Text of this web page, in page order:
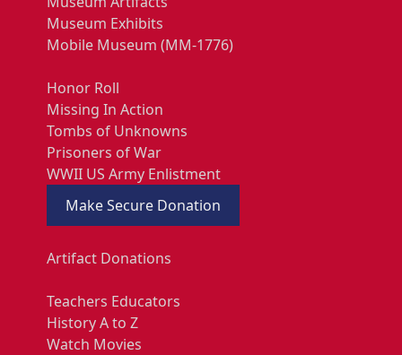
Museum Exhibits
Mobile Museum (MM-1776)
Honor Roll
Missing In Action
Tombs of Unknowns
Prisoners of War
WWII US Army Enlistment
Make Secure Donation
Artifact Donations
Teachers Educators
History A to Z
Watch Movies